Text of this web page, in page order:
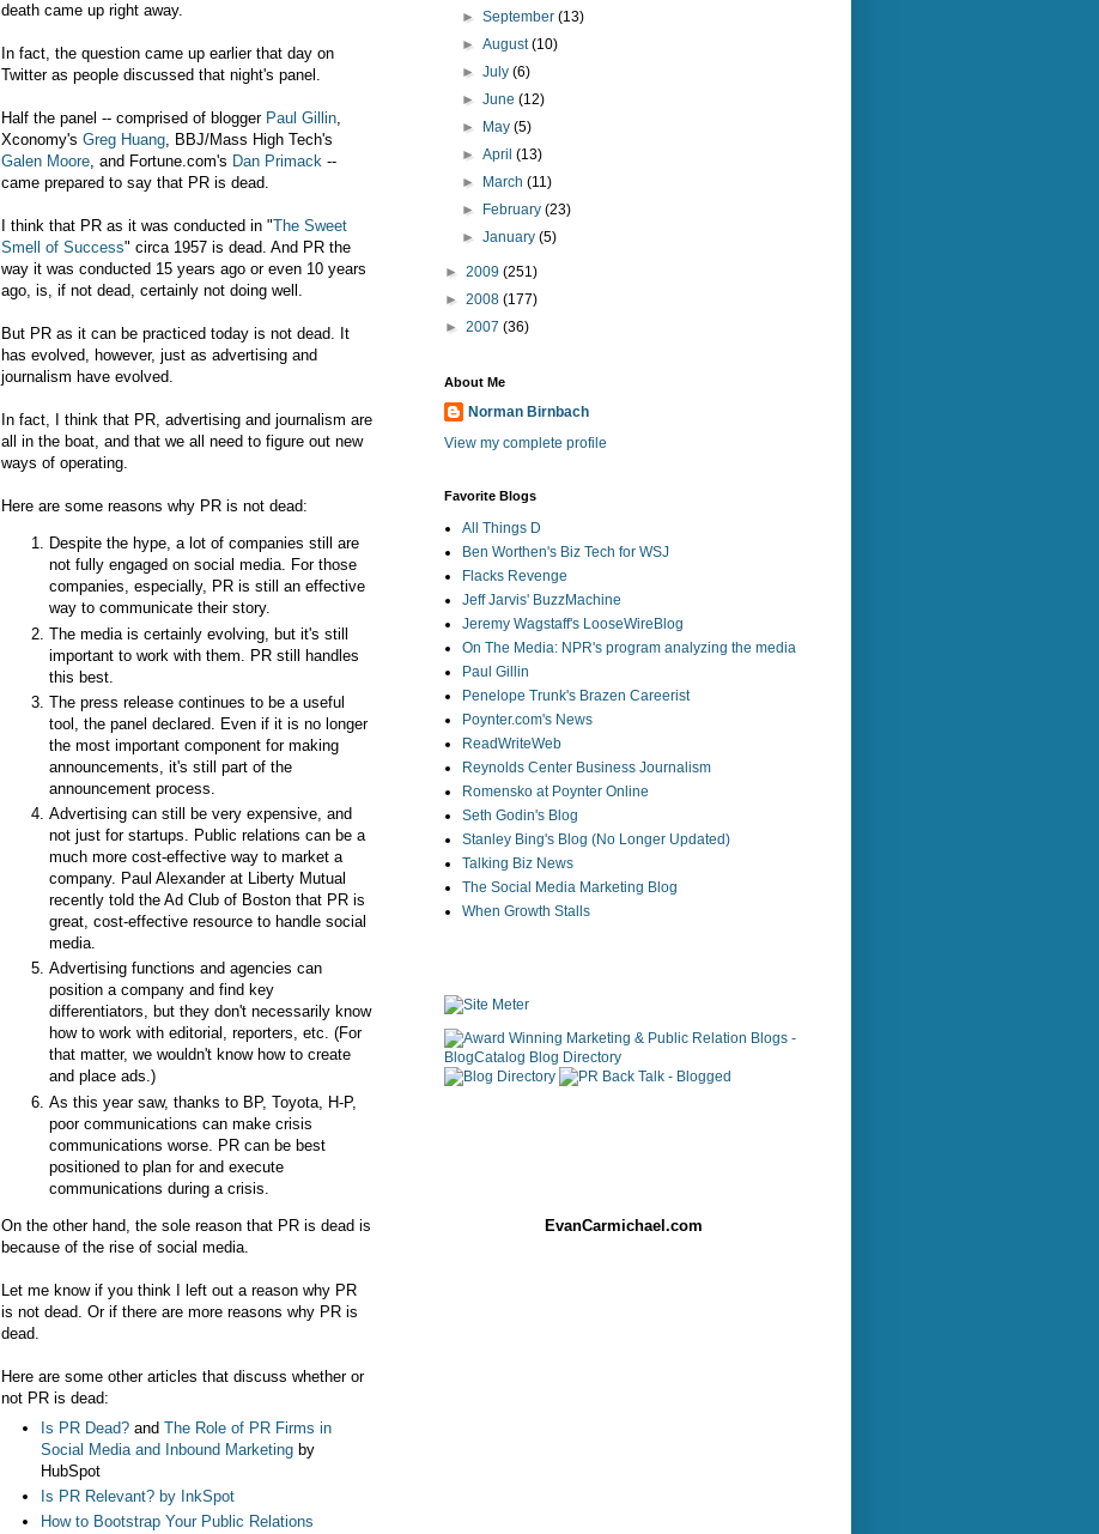
death came up right away.
In fact, the question came up earlier that day on
Twitter as people discussed that night's panel.
Half the panel -- comprised of blogger Paul Gillin,
Xconomy's Greg Huang, BBJ/Mass High Tech's
Galen Moore, and Fortune.com's Dan Primack --
came prepared to say that PR is dead.
I think that PR as it was conducted in "The Sweet
Smell of Success" circa 1957 is dead. And PR the
way it was conducted 15 years ago or even 10 years
ago, is, if not dead, certainly not doing well.
But PR as it can be practiced today is not dead. It
has evolved, however, just as advertising and
journalism have evolved.
In fact, I think that PR, advertising and journalism are
all in the boat, and that we all need to figure out new
ways of operating.
Here are some reasons why PR is not dead:
Despite the hype, a lot of companies still are
not fully engaged on social media. For those
companies, especially, PR is still an effective
way to communicate their story.
The media is certainly evolving, but it's still
important to work with them. PR still handles
this best.
The press release continues to be a useful
tool, the panel declared. Even if it is no longer
the most important component for making
announcements, it's still part of the
announcement process.
Advertising can still be very expensive, and
not just for startups. Public relations can be a
much more cost-effective way to market a
company. Paul Alexander at Liberty Mutual
recently told the Ad Club of Boston that PR is
great, cost-effective resource to handle social
media.
Advertising functions and agencies can
position a company and find key
differentiators, but they don't necessarily know
how to work with editorial, reporters, etc. (For
that matter, we wouldn't know how to create
and place ads.)
As this year saw, thanks to BP, Toyota, H-P,
poor communications can make crisis
communications worse. PR can be best
positioned to plan for and execute
communications during a crisis.
On the other hand, the sole reason that PR is dead is
because of the rise of social media.
Let me know if you think I left out a reason why PR
is not dead. Or if there are more reasons why PR is
dead.
Here are some other articles that discuss whether or
not PR is dead:
Is PR Dead? and The Role of PR Firms in
Social Media and Inbound Marketing by
HubSpot
Is PR Relevant? by InkSpot
How to Bootstrap Your Public Relations
►September(13)
►August(10)
►July(6)
►June(12)
►
May(5)
►April(13)
►
March(11)
►
February(23)
►January(5)
► 2009 (251)
► 2008 (177)
► 2007 (36)
About Me
Norman Birnbach
View my complete profile
Favorite Blogs
All Things D
Ben Worthen's Biz Tech for WSJ
Flacks Revenge
Jeff Jarvis' BuzzMachine
Jeremy Wagstaff's LooseWireBlog
On The Media: NPR's program analyzing the media
Paul Gillin
Penelope Trunk's Brazen Careerist
Poynter.com's News
ReadWriteWeb
Reynolds Center Business Journalism
Romensko at Poynter Online
Seth Godin's Blog
Stanley Bing's Blog (No Longer Updated)
Talking Biz News
The Social Media Marketing Blog
When Growth Stalls
EvanCarmichael.com